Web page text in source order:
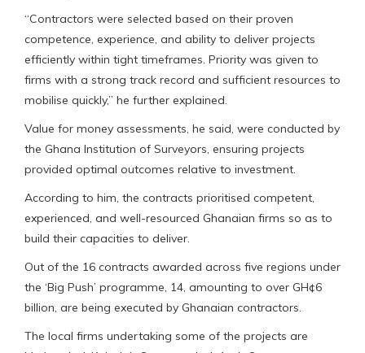
“Contractors were selected based on their proven
competence, experience, and ability to deliver projects
efficiently within tight timeframes. Priority was given to
firms with a strong track record and sufficient resources to
mobilise quickly,” he further explained.
Value for money assessments, he said, were conducted by
the Ghana Institution of Surveyors, ensuring projects
provided optimal outcomes relative to investment.
According to him, the contracts prioritised competent,
experienced, and well-resourced Ghanaian firms so as to
build their capacities to deliver.
Out of the 16 contracts awarded across five regions under
the ‘Big Push’ programme, 14, amounting to over GH¢6
billion, are being executed by Ghanaian contractors.
The local firms undertaking some of the projects are